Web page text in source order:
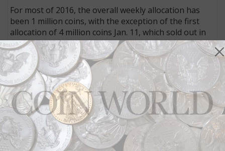
For most of 2016, the overall weekly allocation has
been 1 million coins, with the exception of the first
allocation of 4 million coins Jan. 11, which sold out in
four days.
Any coins that remain unsold from any given week are
carried over and added to the subsequent week's
allocation. Over the past two months, coins have
remained unsold from each weekly allocation. As a
result, the weekly allocation announced July 11 was
3,649,500 coins, and orders were placed for only
175,000 coins that day.
2016 cumulative sales through July 11 reached